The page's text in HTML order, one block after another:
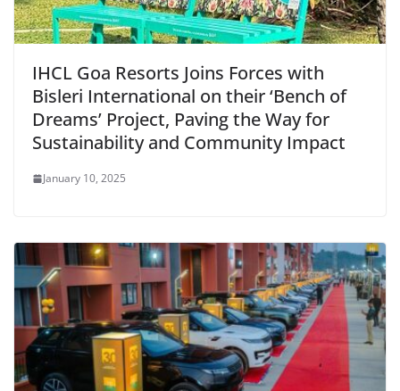
IHCL Goa Resorts Joins Forces with
Bisleri International on their ‘Bench of
Dreams’ Project, Paving the Way for
Sustainability and Community Impact
January 10, 2025